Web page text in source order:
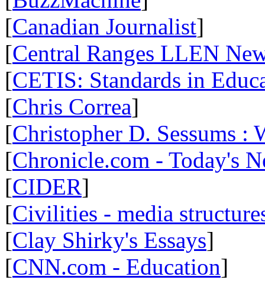
[Canadian Journalist]
[Central Ranges LLEN
[CETIS: Standards in
[Chris Correa]
[Christopher D. Sessums :
[Chronicle.com - Today's
[CIDER]
[Civilities - media
[Clay Shirky's Essays]
[CNN.com - Education]